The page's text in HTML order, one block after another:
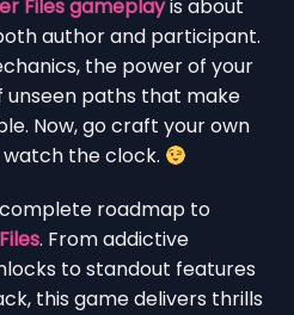
Files gameplayis about
author and participant.
the power of your
unseen paths that make
Now, go craft your own
the clock.
roadmap to
. From addictive
to standout features
this game delivers thrills